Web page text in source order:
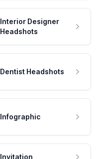
Interior Designer
Headshots
Dentist Headshots
Infographic
Invitation